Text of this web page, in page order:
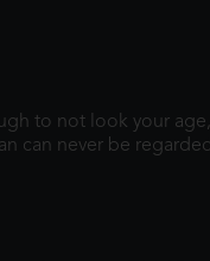
to not look your
can never be